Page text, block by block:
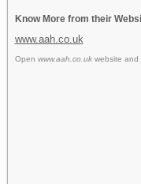
Know More from their
www.aah.co.uk
Open www.aah.co.ukwebsite and